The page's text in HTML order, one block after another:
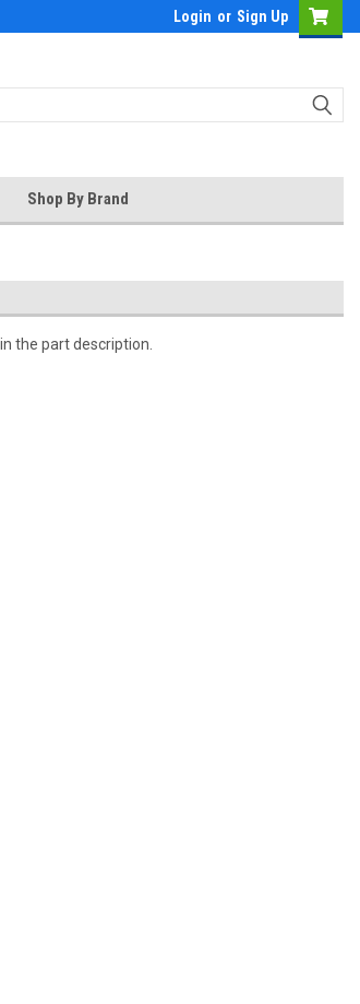
Login or Sign Up
Shop By Brand
the part description.